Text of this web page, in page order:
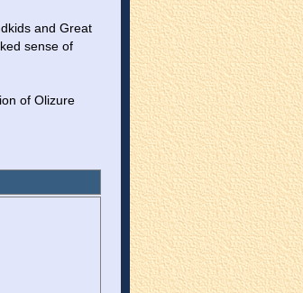
and Great
sense of
of Olizure